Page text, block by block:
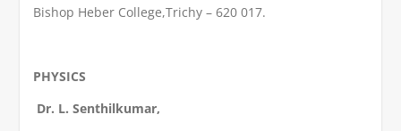
Bishop Heber College,Trichy – 620 017.
PHYSICS
Dr. L. Senthilkumar,